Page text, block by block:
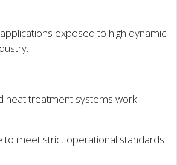
exposed to high dynamic
heat treatment systems work
meet strict operational standards